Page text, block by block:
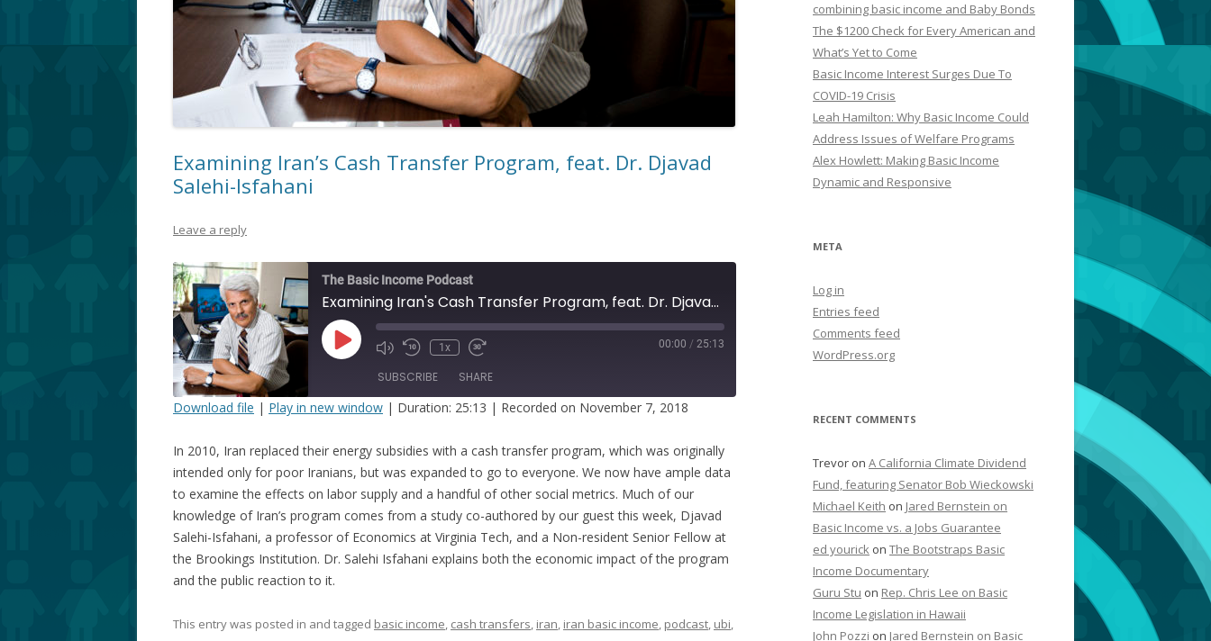
Examining Iran’s Cash Transfer Program, feat. Dr. Djavad
Salehi-Isfahani
Leave a reply
The Basic Income Podcast
Examining Iran's Cash Transfer Program, feat. Dr. Djavad Salehi-Isfahani
Play
Episode
1x 00:00 / 25:13
SUBSCRIBE SHARE
RSS FEED
LINK
EMBED
Download file | Play in new window | Duration: 25:13 | Recorded on November 7, 2018
In 2010, Iran replaced their energy subsidies with a cash transfer program, which was originally
intended only for poor Iranians, but was expanded to go to everyone. We now have ample data
to examine the effects on labor supply and a handful of other social metrics. Much of our
knowledge of Iran’s program comes from a study co-authored by our guest this week, Djavad
Salehi-Isfahani, a professor of Economics at Virginia Tech, and a Non-resident Senior Fellow at
the Brookings Institution. Dr. Salehi Isfahani explains both the economic impact of the program
and the public reaction to it.
This entry was posted in and tagged basic income, cash transfers, iran, iran basic income, podcast, ubi,
combining basic income and Baby Bonds
The $1200 Check for Every American and
What’s Yet to Come
Basic Income Interest Surges Due To
COVID-19 Crisis
Leah Hamilton: Why Basic Income Could
Address Issues of Welfare Programs
Alex Howlett: Making Basic Income
Dynamic and Responsive
META
Log in
Entries feed
Comments feed
WordPress.org
RECENT COMMENTS
Trevor on A California Climate Dividend
Fund, featuring Senator Bob Wieckowski
Michael Keith on Jared Bernstein on
Basic Income vs. a Jobs Guarantee
ed yourick on The Bootstraps Basic
Income Documentary
Guru Stu on Rep. Chris Lee on Basic
Income Legislation in Hawaii
John Pozzi on Jared Bernstein on Basic